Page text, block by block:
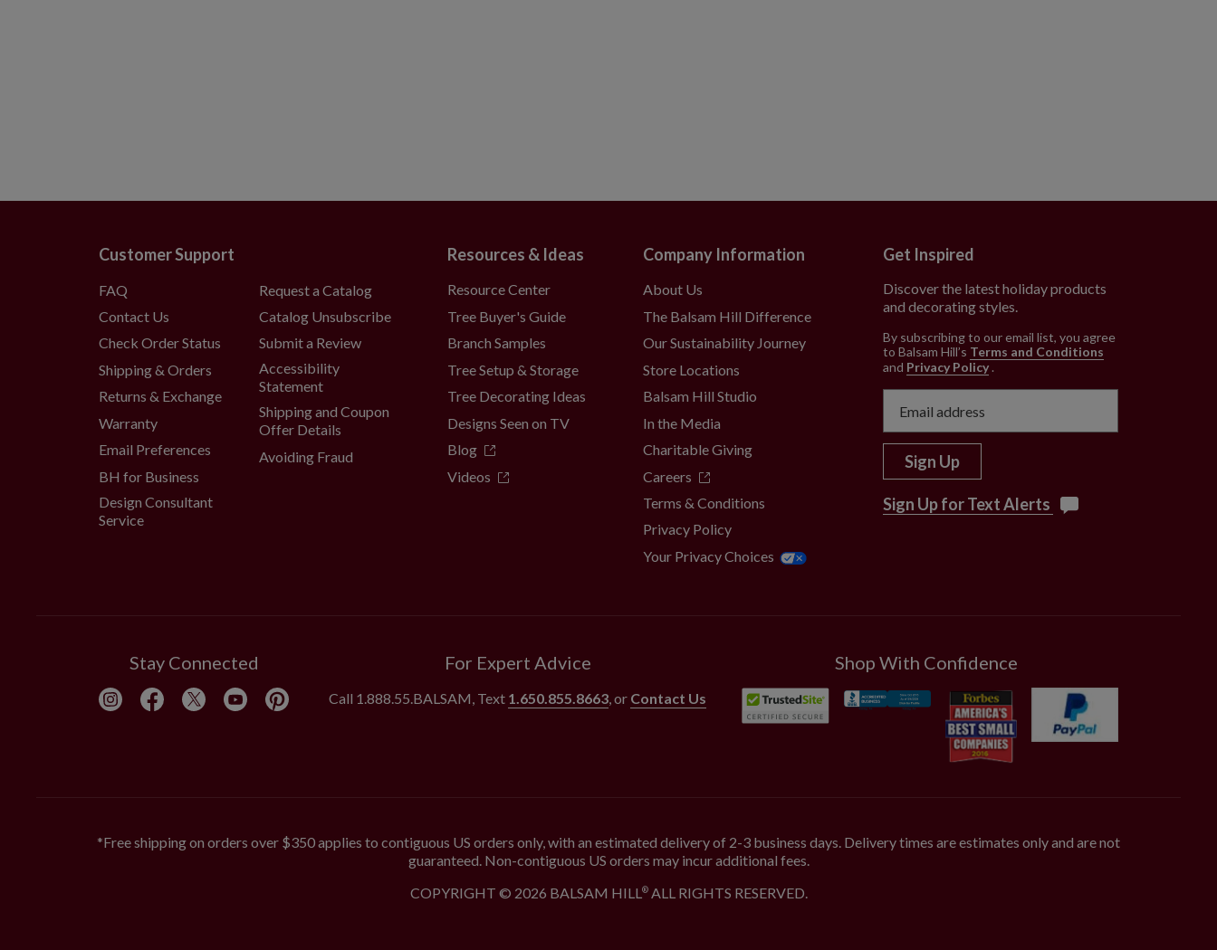
Customer Support
FAQ
Contact Us
Check Order Status
Shipping & Orders
Returns & Exchange
Warranty
Email Preferences
BH for Business
Design Consultant
Service
Request a Catalog
Catalog Unsubscribe
Submit a Review
Accessibility
Statement
Shipping and Coupon
Offer Details
Avoiding Fraud
Resources & Ideas
Resource Center
Tree Buyer's Guide
Branch Samples
Tree Setup & Storage
Tree Decorating Ideas
Designs Seen on TV
Blog
Videos
Company Information
About Us
The Balsam Hill Difference
Our Sustainability Journey
Store Locations
Balsam Hill Studio
In the Media
Charitable Giving
Careers
Terms & Conditions
Privacy Policy
Your Privacy Choices
Get Inspired
Discover the latest holiday products
and decorating styles.
By subscribing to our email list, you agree
to Balsam Hill’s Terms and Conditions
and Privacy Policy .
Sign Up
Sign Up for Text Alerts
Stay Connected For Expert Advice
Call 1.888.55.BALSAM, Text 1.650.855.8663, or Contact Us
Shop With Confidence
*Free shipping on orders over $350 applies to contiguous US orders only, with an estimated delivery of 2-3 business days. Delivery times are estimates only and are not
guaranteed. Non-contiguous US orders may incur additional fees.
COPYRIGHT © 2026 BALSAM HILL®ALL RIGHTS RESERVED.